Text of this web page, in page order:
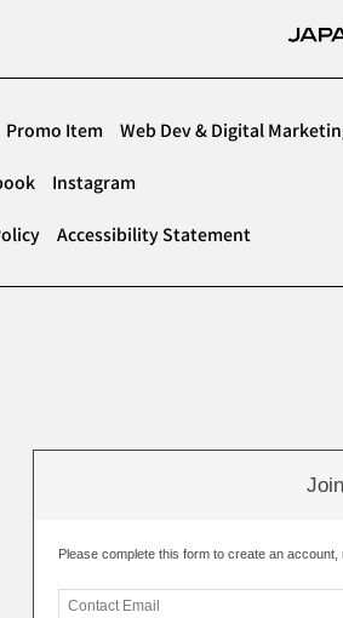
Promo Item Web Dev & Digital
Instagram
Accessibility Statement
Please complete this form to create an